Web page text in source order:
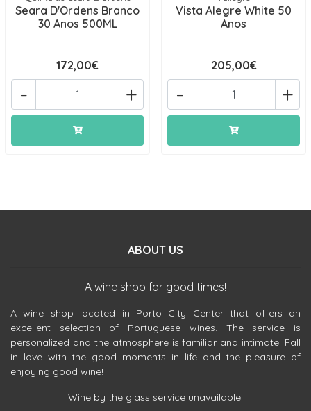
Seara D'Ordens Branco
30 Anos 500ML
172,00€
+
-
Vista Alegre White 50
Anos
205,00€
+
-
ABOUT US
A wine shop for good times!
A wine shop located in Porto City Center that offers an
excellent selection of Portuguese wines. The service is
personalized and the atmosphere is familiar and intimate. Fall
in love with the good moments in life and the pleasure of
enjoying good wine!
Wine by the glass service unavailable.